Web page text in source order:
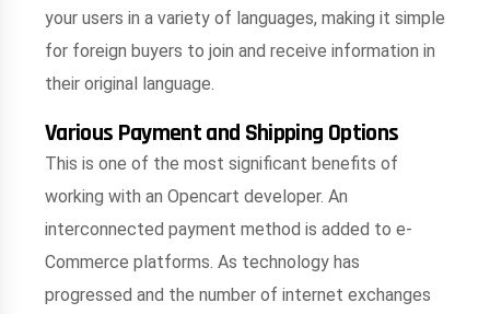
your users in a variety of languages, making it simple
for foreign buyers to join and receive information in
their original language.
Various Payment and Shipping Options
This is one of the most significant benefits of
working with an Opencart developer. An
interconnected payment method is added to e-
Commerce platforms. As technology has
progressed and the number of internet exchanges